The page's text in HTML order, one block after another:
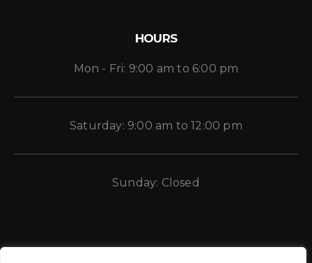
HOURS
Mon - Fri: 9:00 am to 6:00 pm
Saturday: 9:00 am to 12:00 pm
Sunday: Closed